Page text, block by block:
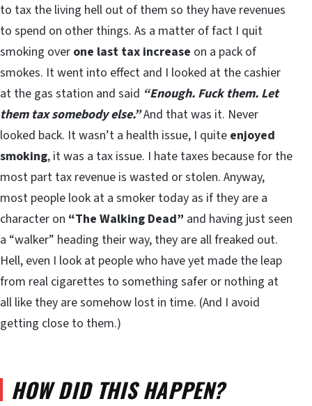
to tax the living hell out of them so they have revenues
to spend on other things. As a matter of fact I quit
smoking over one last tax increase on a pack of
smokes. It went into effect and I looked at the cashier
at the gas station and said “Enough. Fuck them. Let
them tax somebody else.”And that was it. Never
looked back. It wasn’t a health issue, I quite enjoyed
smoking, it was a tax issue. I hate taxes because for the
most part tax revenue is wasted or stolen. Anyway,
most people look at a smoker today as if they are a
character on “The Walking Dead” and having just seen
a “walker” heading their way, they are all freaked out.
Hell, even I look at people who have yet made the leap
from real cigarettes to something safer or nothing at
all like they are somehow lost in time. (And I avoid
getting close to them.)
HOW DID THIS HAPPEN?